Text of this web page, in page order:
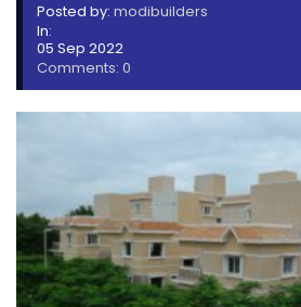
Posted by: modibuilders
In:
05 Sep 2022
Comments: 0